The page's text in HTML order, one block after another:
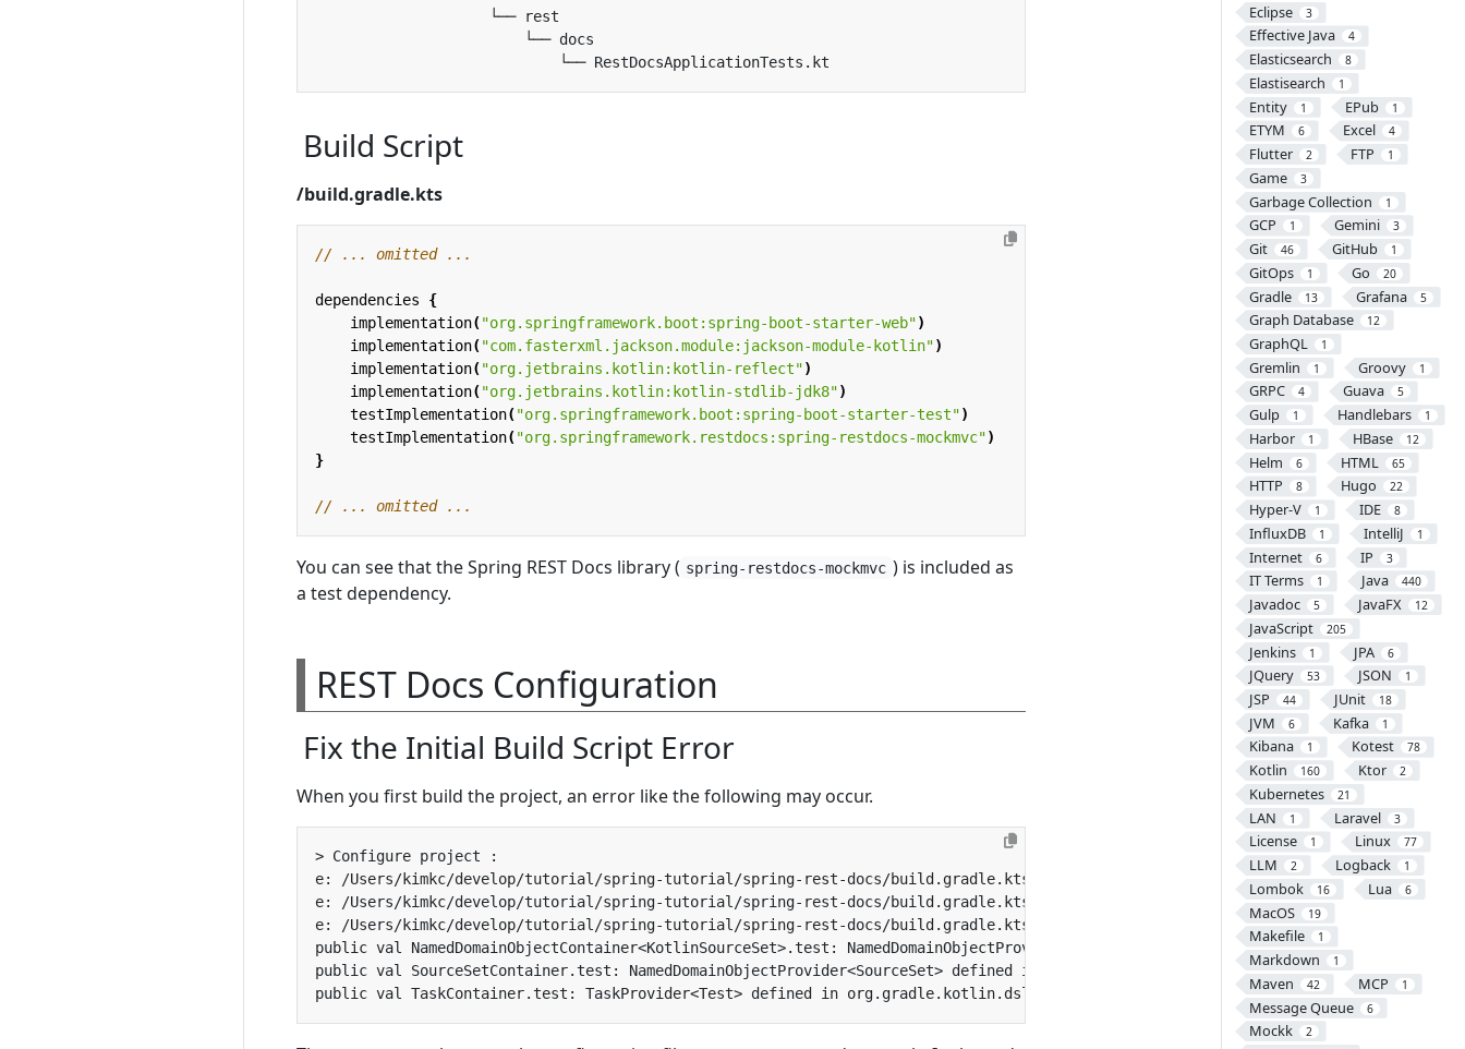
Eclipse 3
Effective Java 4
Elasticsearch 8
Elastisearch 1
Entity 1 EPub 1
ETYM 6 Excel 4
Flutter 2 FTP 1
Game 3
Garbage Collection 1
GCP 1 Gemini 3
Git 46 GitHub 1
GitOps 1 Go 20
Gradle 13 Grafana 5
Graph Database 12
GraphQL 1
Gremlin 1 Groovy 1
GRPC 4 Guava 5
Gulp 1 Handlebars 1
Harbor 1 HBase 12
Helm 6 HTML 65
HTTP 8 Hugo 22
Hyper-V 1 IDE 8
InfluxDB 1 IntelliJ 1
Internet 6 IP 3
IT Terms 1 Java 440
Javadoc 5 JavaFX 12
JavaScript 205
Jenkins 1 JPA 6
JQuery 53 JSON 1
JSP 44 JUnit 18
JVM 6 Kafka 1
Kibana 1 Kotest 78
Kotlin 160 Ktor 2
Kubernetes 21
LAN 1 Laravel 3
License 1 Linux 77
LLM 2 Logback 1
Lombok 16 Lua 6
MacOS 19
Makefile 1
Markdown 1
Maven 42 MCP 1
Message Queue 6
Mockk 2
Build Script
/build.gradle.kts
dependencies
{
implementation("org.springframework.boot:spring-boot-starter-web")
implementation("com.fasterxml.jackson.module:jackson-module-kotlin")
implementation("org.jetbrains.kotlin:kotlin-reflect")
implementation("org.jetbrains.kotlin:kotlin-stdlib-jdk8")
testImplementation("org.springframework.boot:spring-boot-starter-test")
testImplementation("org.springframework.restdocs:spring-restdocs-mockmvc")
}
You can see that the Spring REST Docs library ( spring-restdocs-mockmvc ) is included as
a test dependency.
REST Docs Configuration
Fix the Initial Build Script Error
When you first build the project, an error like the following may occur.
e: /Users/kimkc/develop/tutorial/spring-tutorial/spring-rest-docs/build.gradle.kts:47:12: Unresolved reference. None of the